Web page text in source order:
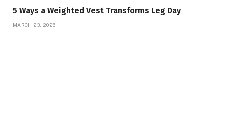
5 Ways a Weighted Vest Transforms Leg Day
MARCH 23, 2026